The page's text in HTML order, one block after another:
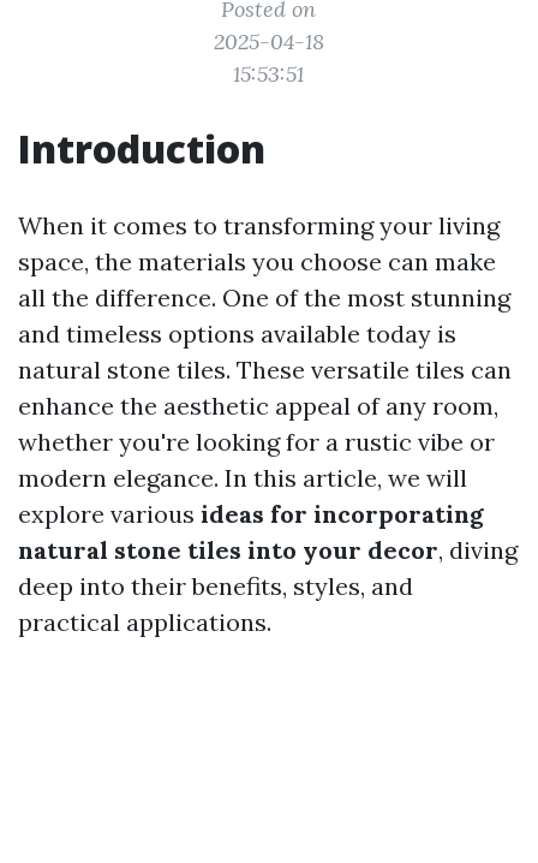
Posted on
2025-04-18
15:53:51
Introduction
When it comes to transforming your living
space, the materials you choose can make
all the difference. One of the most stunning
and timeless options available today is
natural stone tiles. These versatile tiles can
enhance the aesthetic appeal of any room,
whether you're looking for a rustic vibe or
modern elegance. In this article, we will
explore various ideas for incorporating
natural stone tiles into your decor, diving
deep into their benefits, styles, and
practical applications.